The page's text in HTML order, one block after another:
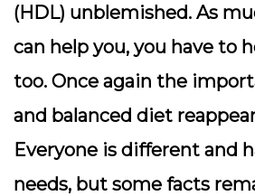
(HDL) unblemished. As
can help you, you have to
too. Once again the
and balanced diet
Everyone is different and
needs, but some facts